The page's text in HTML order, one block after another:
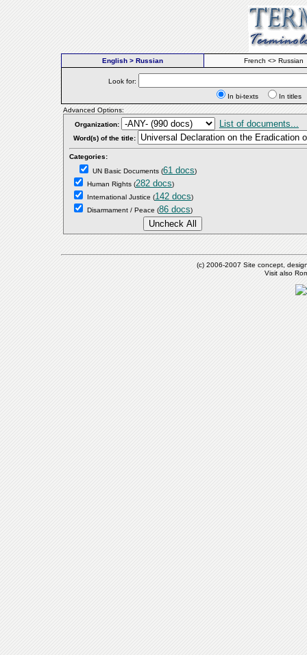
English > Russian French <> Russian
Look for:
In bi-texts
In
Advanced Options:
Organization:
List of documents...
Word(s) of the title:
Categories:
UN Basic Documents (61 docs)
Human Rights (282 docs)
International Justice (142 docs)
Disarmament / Peace (86 docs)
(c) 2006-2007 Site concept,
Visit also